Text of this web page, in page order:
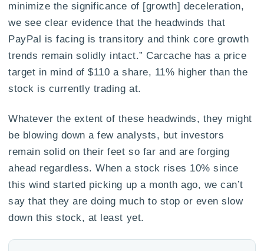
minimize the significance of [growth] deceleration,
we see clear evidence that the headwinds that
PayPal is facing is transitory and think core growth
trends remain solidly intact.” Carcache has a price
target in mind of $110 a share, 11% higher than the
stock is currently trading at.
Whatever the extent of these headwinds, they might
be blowing down a few analysts, but investors
remain solid on their feet so far and are forging
ahead regardless. When a stock rises 10% since
this wind started picking up a month ago, we can’t
say that they are doing much to stop or even slow
down this stock, at least yet.